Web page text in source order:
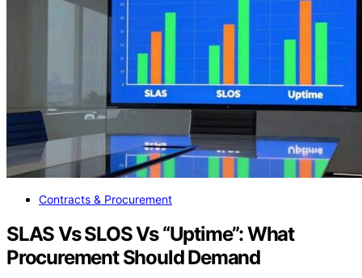
Contracts & Procurement
SLAS Vs SLOS Vs “Uptime”: What
Procurement Should Demand